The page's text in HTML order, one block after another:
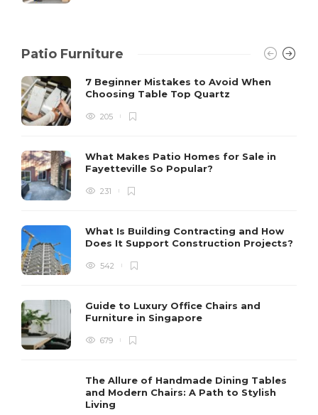
Patio Furniture
7 Beginner Mistakes to Avoid When
Choosing Table Top Quartz
205
What Makes Patio Homes for Sale in
Fayetteville So Popular?
231
What Is Building Contracting and How
Does It Support Construction Projects?
542
Guide to Luxury Office Chairs and
Furniture in Singapore
679
The Allure of Handmade Dining Tables
and Modern Chairs: A Path to Stylish
Living